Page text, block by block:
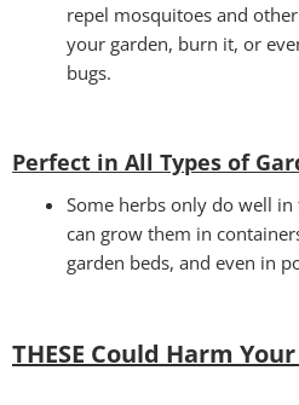
repel mosquitoes and
your garden, burn it, or
bugs.
Perfect in All Types of
Some herbs only do well in
can grow them in
garden beds, and even in
THESE Could Harm Your